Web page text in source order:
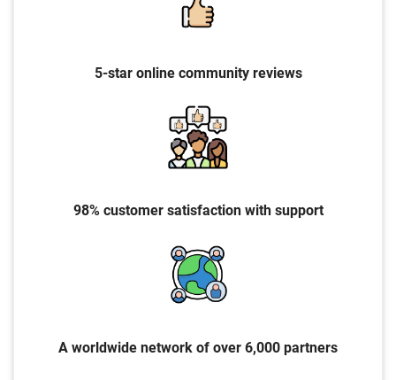
5-star online community reviews
98% customer satisfaction with support
A worldwide network of over 6,000 partners